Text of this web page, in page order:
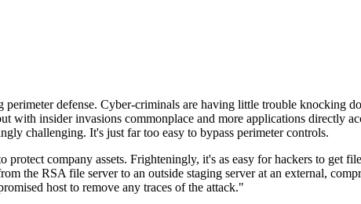
perimeter defense. Cyber-criminals are having little trouble knocking
with insider invasions commonplace and more applications directly
challenging. It's just far too easy to bypass perimeter controls.
protect company assets. Frighteningly, it's as easy for hackers to get
the RSA file server to an outside staging server at an external,
host to remove any traces of the attack."